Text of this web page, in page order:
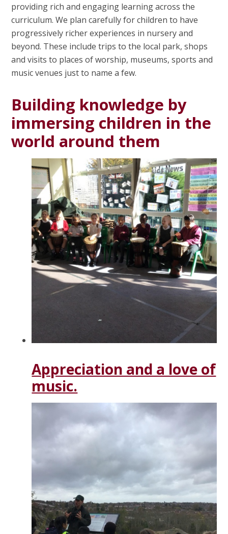
providing rich and engaging learning across the
curriculum. We plan carefully for children to have
progressively richer experiences in nursery and
beyond. These include trips to the local park, shops
and visits to places of worship, museums, sports and
music venues just to name a few.
Building knowledge by
immersing children in the
world around them
Appreciation and a love of
music.